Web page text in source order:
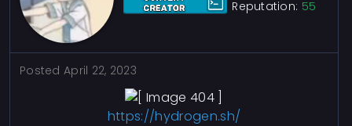
Reputation: 55
Posted April 22, 2023
https://hydrogen.sh/